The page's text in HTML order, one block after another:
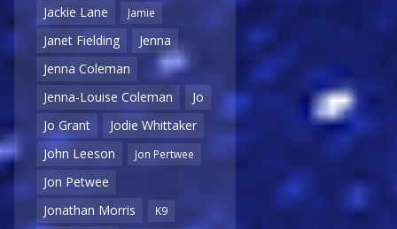
Jackie Lane
Jamie
Janet Fielding
Jenna
Jenna Coleman
Jenna-Louise Coleman
Jo
Jo Grant
Jodie Whittaker
John Leeson
Jon Pertwee
Jon Petwee
Jonathan Morris
K9